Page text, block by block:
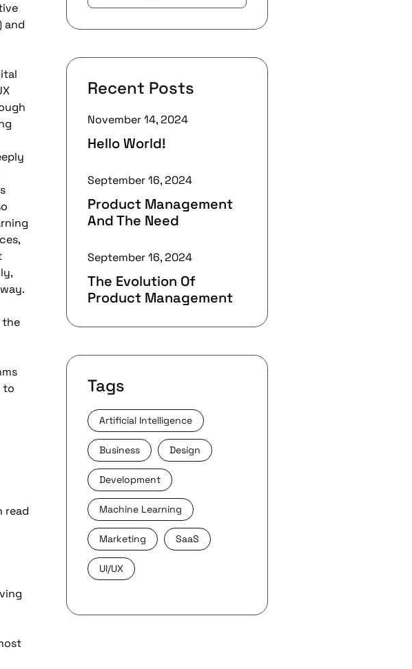
and
the
to
read
Recent Posts
November 14, 2024
Hello World!
September 16, 2024
Product Management
And The Need
September 16, 2024
The Evolution Of
Product Management
Tags
Artificial Intelligence
Business Design
Development
Machine Learning
Marketing SaaS
UI/UX